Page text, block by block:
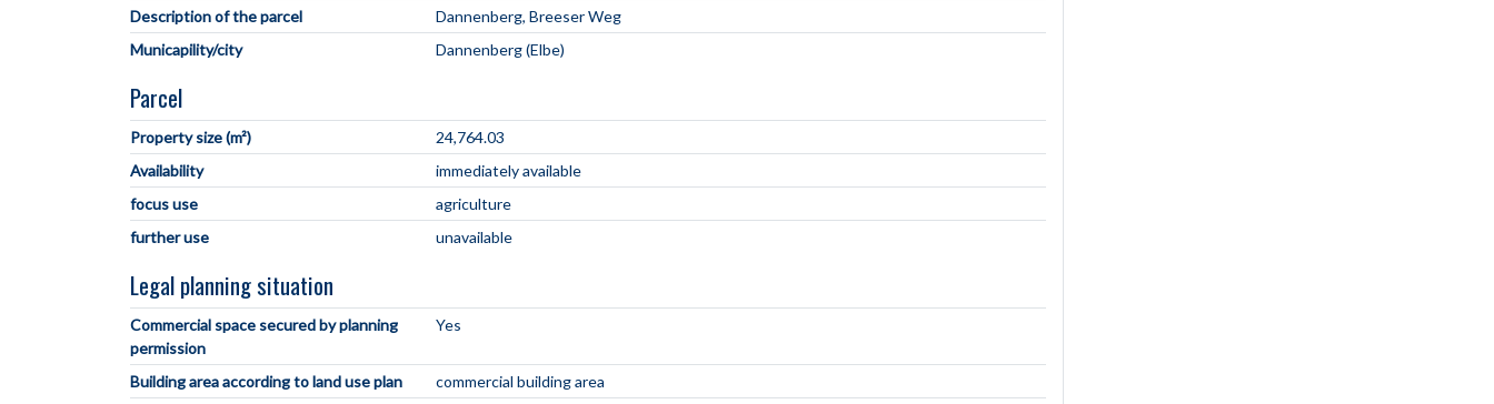
Description of the parcel
Dannenberg, Breeser Weg
Municapility/city
Parcel
Property size (m²)
24,764.03
Availability
immediately available
focus use
agriculture
further use
unavailable
Legal planning situation
Commercial space secured by planning
permission
Yes
Building area according to land use plan
commercial building area